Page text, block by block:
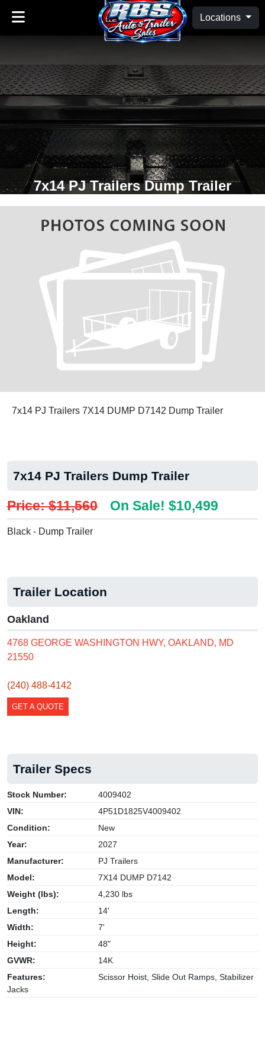
Locations
7x14 PJ Trailers Dump Trailer
7x14 PJ Trailers 7X14 DUMP D7142 Dump Trailer
7x14 PJ Trailers Dump Trailer
Price: $11,560 On Sale! $10,499
Black - Dump Trailer
Trailer Location
Oakland
4768 GEORGE WASHINGTON HWY, OAKLAND, MD
21550
(240) 488-4142
GET A QUOTE
Trailer Specs
Stock Number:
4009402
VIN:
4P51D1825V4009402
Condition:
New
Year:
2027
Manufacturer:
PJ Trailers
Model:
7X14 DUMP D7142
Weight (lbs):
4,230 lbs
Length:
14'
Width:
7'
Height:
48"
GVWR:
14K
Features:
Scissor Hoist, Slide Out Ramps, Stabilizer
Jacks